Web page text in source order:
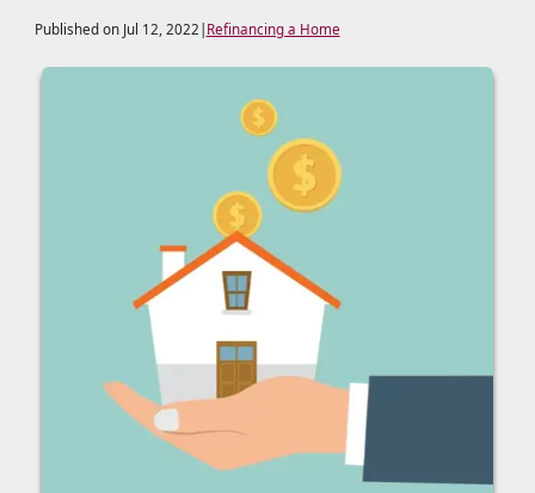
Published on Jul 12, 2022 Refinancing a Home